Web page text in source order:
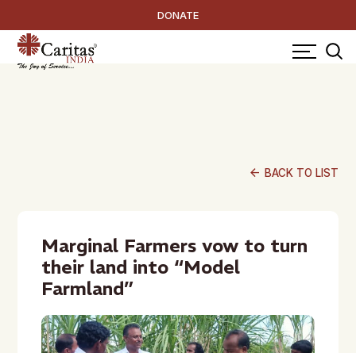
DONATE
arrow_back BACK TO LIST
Marginal Farmers vow to turn
their land into “Model
Farmland”